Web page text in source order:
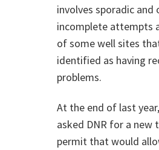
involves sporadic and
incomplete attempts
of some well sites
identified as having
problems.
At the end of last
asked DNR for a new
permit that would